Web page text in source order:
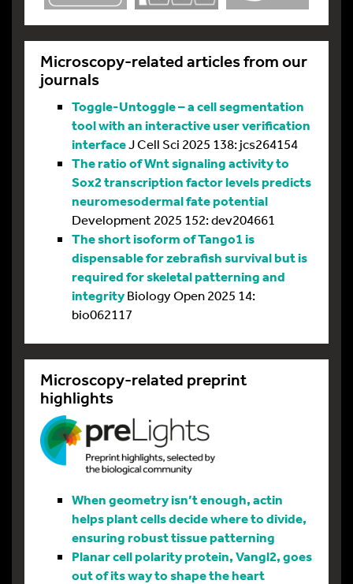
Microscopy-related articles from our
journals
Toggle-Untoggle – a cell segmentation
tool with an interactive user verification
interfaceJ Cell Sci 2025 138: jcs264154
The ratio of Wnt signaling activity to
Sox2 transcription factor levels predicts
neuromesodermal fate potential
Development 2025 152: dev204661
The short isoform of Tango1 is
dispensable for zebrafish survival but is
required for skeletal patterning and
integrityBiology Open 2025 14:
bio062117
Microscopy-related preprint
highlights
When geometry isn’t enough, actin
helps plant cells decide where to divide,
ensuring robust tissue patterning
Planar cell polarity protein, Vangl2, goes
out of its way to shape the heart